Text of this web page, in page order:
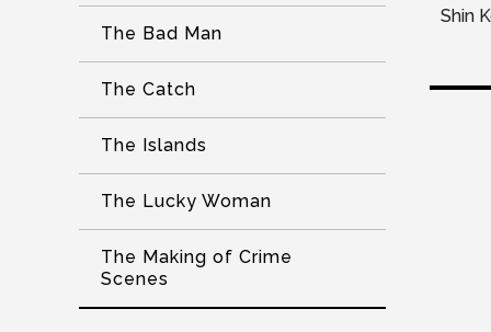
Shin
The Bad Man
The Catch
The Islands
The Lucky Woman
The Making of Crime
Scenes